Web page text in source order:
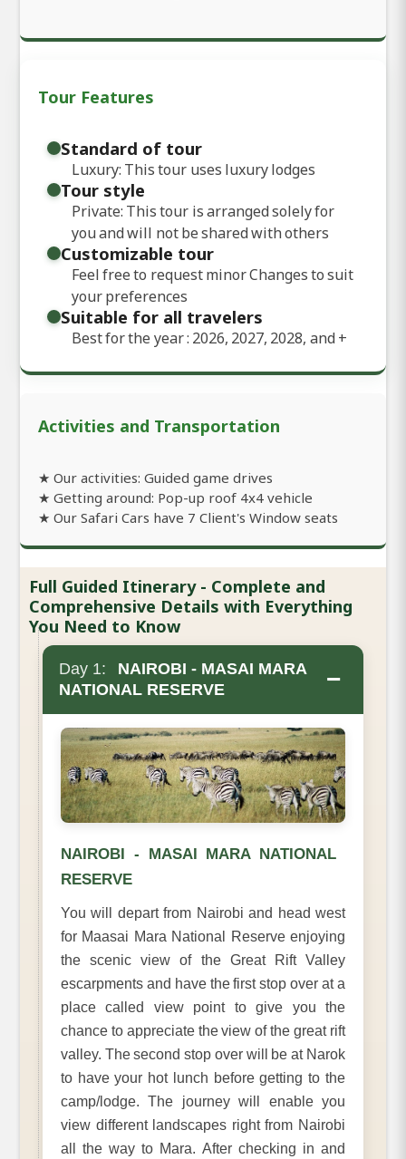
Tour Features
Standard of tour
Luxury: This tour uses luxury lodges
Tour style
Private: This tour is arranged solely for
you and will not be shared with others
Customizable tour
Feel free to request minor Changes to suit
your preferences
Suitable for all travelers
Best for the year : 2026, 2027, 2028, and+
Activities and Transportation
★ Our activities: Guided game drives
★ Getting around: Pop-up roof 4x4 vehicle
★ Our Safari Cars have 7 Client's Window seats
Full Guided Itinerary - Complete and
Comprehensive Details with Everything
You Need to Know
Day 1:
NAIROBI - MASAI MARA
NATIONAL RESERVE
−
NAIROBI - MASAI MARA NATIONAL
RESERVE
You will depart from Nairobi and head west
for Maasai Mara National Reserve enjoying
the scenic view of the Great Rift Valley
escarpments and have the first stop over at a
place called view point to give you the
chance to appreciate the view of the great rift
valley. The second stop over will be at Narok
to have your hot lunch before getting to the
camp/lodge. The journey will enable you
view different landscapes right from Nairobi
all the way to Mara. After checking in and